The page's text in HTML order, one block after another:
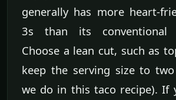
generally has more heart-
3s than its conventional
Choose a lean cut, such as
keep the serving size to
we do in this taco recipe). If